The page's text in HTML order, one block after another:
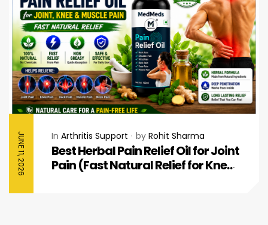
JUNE 11, 2026 In Arthritis Support by Rohit Sharma
Best Herbal Pain Relief Oil for Joint
Pain (Fast Natural Relief for Knee